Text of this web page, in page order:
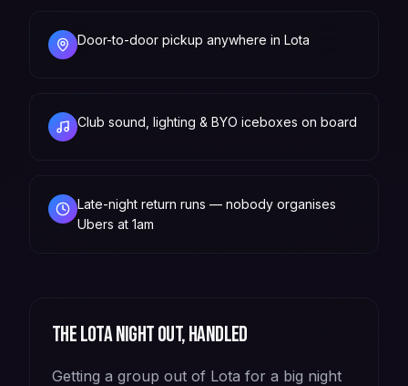
Door-to-door pickup anywhere in Lota
Club sound, lighting & BYO iceboxes on board
Late-night return runs — nobody organises
Ubers at 1am
TheLotanight out, handled
Getting a group out of Lota for a big night